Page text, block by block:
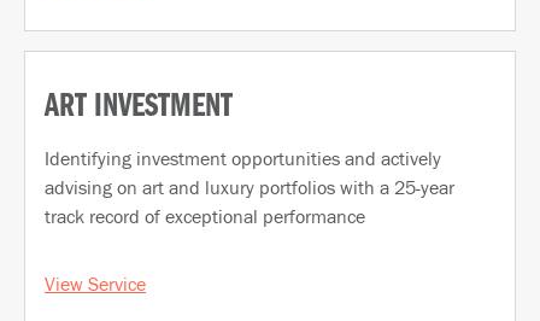
ART INVESTMENT
Identifying investment opportunities and actively
advising on art and luxury portfolios with a 25-year
track record of exceptional performance
View Service